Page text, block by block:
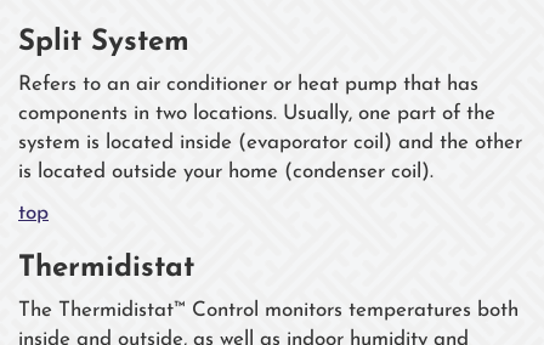
Split System
Refers to an air conditioner or heat pump that has
components in two locations. Usually, one part of the
system is located inside (evaporator coil) and the other
is located outside your home (condenser coil).
top
Thermidistat
The Thermidistat™ Control monitors temperatures both
inside and outside, as well as indoor humidity and